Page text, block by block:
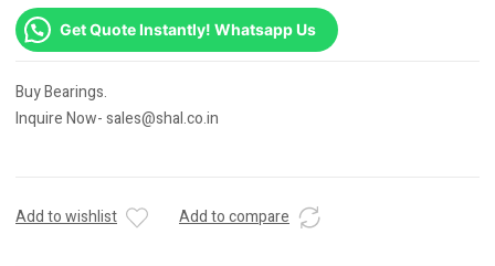
Get Quote Instantly! Whatsapp Us
Buy Bearings.
Inquire Now- sales@shal.co.in
Add to wishlist Add to compare